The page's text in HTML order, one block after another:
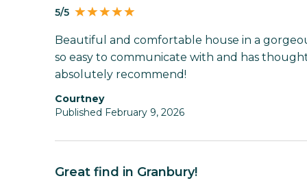
5/5
Beautiful and comfortable house in a
so easy to communicate with and has
absolutely recommend!
Courtney
Published February 9, 2026
Great find in Granbury!